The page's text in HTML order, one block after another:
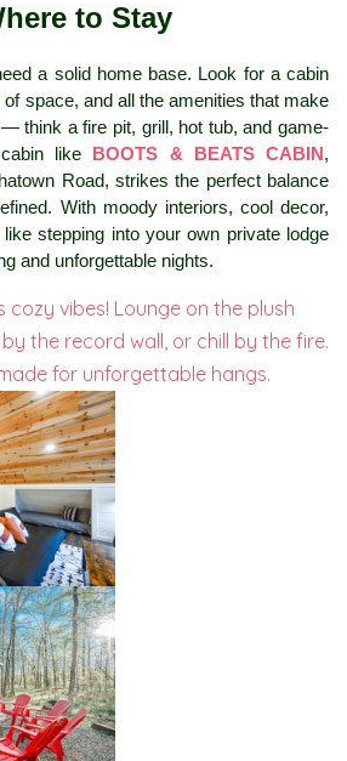
to Stay
a solid home base. Look for a cabin
space, and all the amenities that make
think a fire pit, grill, hot tub, and game-
like
BOOTS & BEATS CABIN ,
Road, strikes the perfect balance
With moody interiors, cool decor,
stepping into your own private lodge
and unforgettable nights.